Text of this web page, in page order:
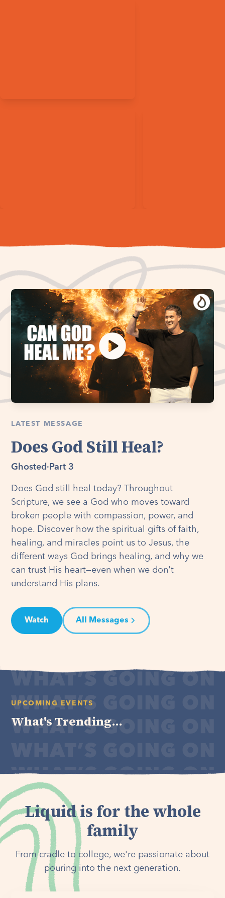
LATEST MESSAGE
Does God Still Heal?
Ghosted · Part 3
Does God still heal today? Throughout
Scripture, we see a God who moves toward
broken people with compassion, power, and
hope. Discover how the spiritual gifts of faith,
healing, and miracles point us to Jesus, the
different ways God brings healing, and why we
can trust His heart—even when we don't
understand His plans.
Watch All Messages
UPCOMING EVENTS
What's Trending...
Liquid is for the whole
family
From cradle to college, we're passionate about
pouring into the next generation.